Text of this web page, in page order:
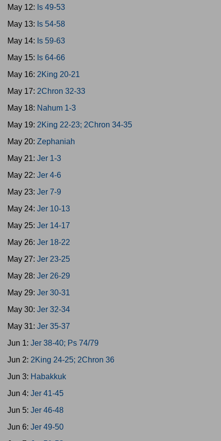
May 12: Is 49-53
May 13: Is 54-58
May 14: Is 59-63
May 15: Is 64-66
May 16: 2King 20-21
May 17: 2Chron 32-33
May 18: Nahum 1-3
May 19: 2King 22-23; 2Chron 34-35
May 20: Zephaniah
May 21: Jer 1-3
May 22: Jer 4-6
May 23: Jer 7-9
May 24: Jer 10-13
May 25: Jer 14-17
May 26: Jer 18-22
May 27: Jer 23-25
May 28: Jer 26-29
May 29: Jer 30-31
May 30: Jer 32-34
May 31: Jer 35-37
Jun 1: Jer 38-40; Ps 74/79
Jun 2: 2King 24-25; 2Chron 36
Jun 3: Habakkuk
Jun 4: Jer 41-45
Jun 5: Jer 46-48
Jun 6: Jer 49-50